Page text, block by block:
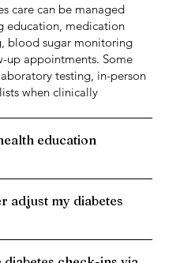
care can be managed
education, medication
blood sugar monitoring
up appointments. Some
testing, in-person
when clinically
education
adjust my diabetes